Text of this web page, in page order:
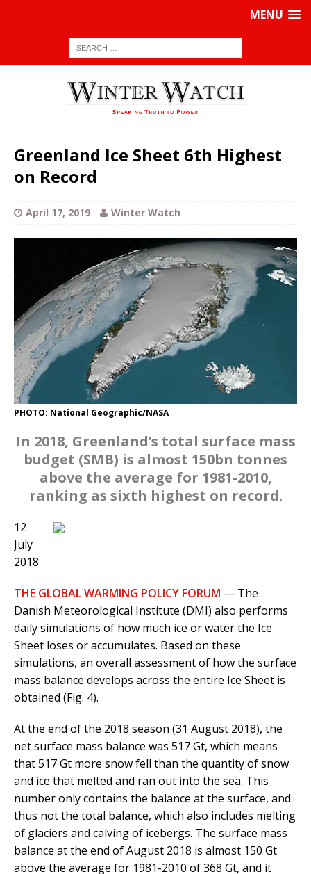
MENU
Greenland Ice Sheet 6th Highest
on Record
April 17, 2019 Winter Watch
PHOTO: National Geographic/NASA
In 2018, Greenland’s total surface mass
budget (SMB) is almost 150bn tonnes
above the average for 1981-2010,
ranking as sixth highest on record.
12
July
2018
THE GLOBAL WARMING POLICY FORUM — The
Danish Meteorological Institute (DMI) also performs
daily simulations of how much ice or water the Ice
Sheet loses or accumulates. Based on these
simulations, an overall assessment of how the surface
mass balance develops across the entire Ice Sheet is
obtained (Fig. 4).
At the end of the 2018 season (31 August 2018), the
net surface mass balance was 517 Gt, which means
that 517 Gt more snow fell than the quantity of snow
and ice that melted and ran out into the sea. This
number only contains the balance at the surface, and
thus not the total balance, which also includes melting
of glaciers and calving of icebergs. The surface mass
balance at the end of August 2018 is almost 150 Gt
above the average for 1981-2010 of 368 Gt, and it